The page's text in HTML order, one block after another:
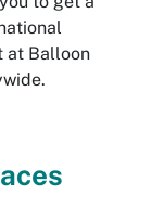
at Balloon